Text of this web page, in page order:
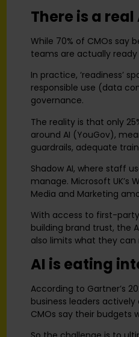
There is a
While 70% of CMOs say
teams are actually
In practice, ‘readiness’
responsible use (data
governance.
The reality is that only
around AI (YouGov),
guardrails, adequate
Shadow AI, where staff
manage. Microsoft UK’s
Media and Marketing
With access to first-
building brand trust, the
also limits what they
AI is eating
According to Gartner’s
business leaders
CMOs say their budgets